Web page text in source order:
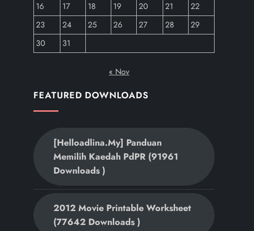
16
17 18 19 20 21
22
23
24 25 26 27 28
29
30
31
« Nov
FEATURED DOWNLOADS
[helloadlina.my] Panduan
Memilih Kaedah PdPR (91961
Downloads )
2012 Movie Printable Worksheet
(77642 Downloads )